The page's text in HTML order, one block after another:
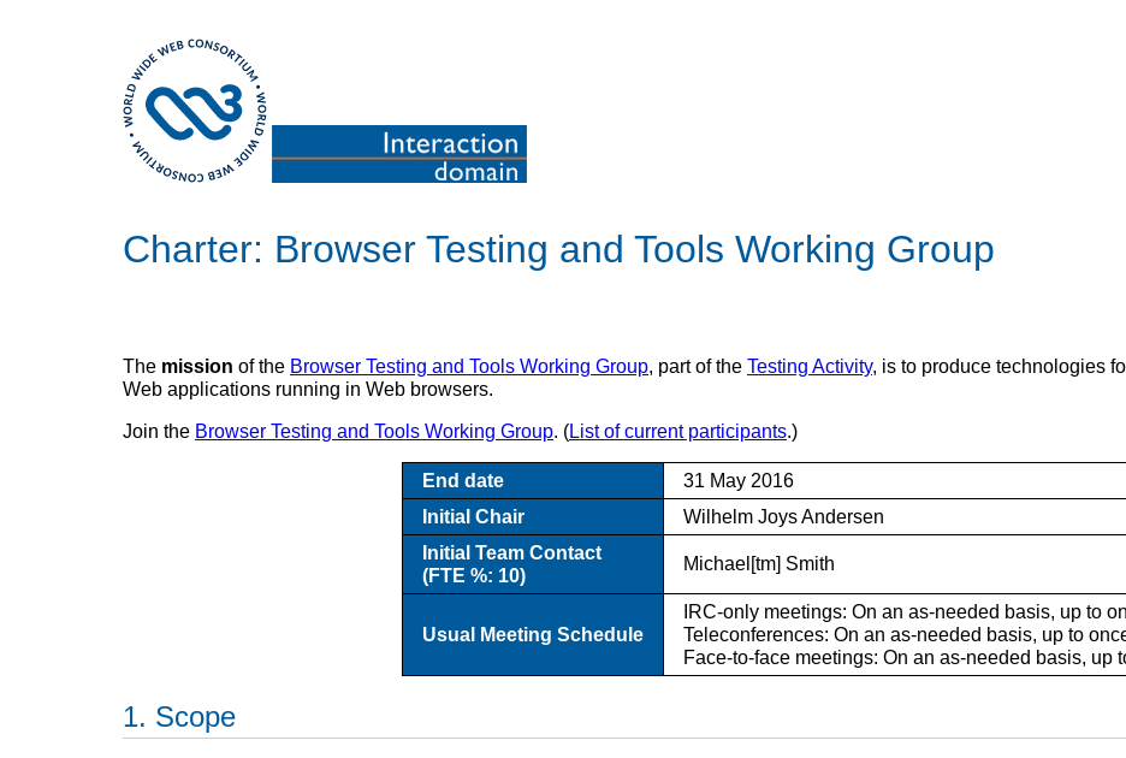
Charter: Browser Testing and Tools Working Group
The mission of the Browser Testing and Tools Working Group, part of the Testing Activity, is to produce technologies
Web applications running in Web browsers.
Join the Browser Testing and Tools Working Group. (List of current participants.)
End date
31 May 2016
Initial Chair
Wilhelm Joys Andersen
Initial Team Contact
(FTE %: 10)
Michael[tm] Smith
Usual Meeting Schedule
IRC-only meetings: On an as-needed basis, up to
Teleconferences: On an as-needed basis, up to
Face-to-face meetings: On an as-needed basis, up
Scope